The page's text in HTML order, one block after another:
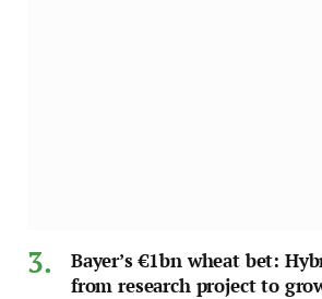
Bayer’s €1bn wheat bet:
from research project to